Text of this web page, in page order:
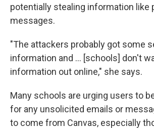
potentially stealing information like
messages.
"The attackers probably got some
information and … [schools] don't
information out online," she says.
Many schools are urging users to
for any unsolicited emails or
to come from Canvas, especially